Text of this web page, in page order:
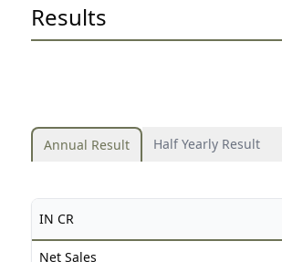
Results
Annual Result Half Yearly Result
IN CR
Net Sales